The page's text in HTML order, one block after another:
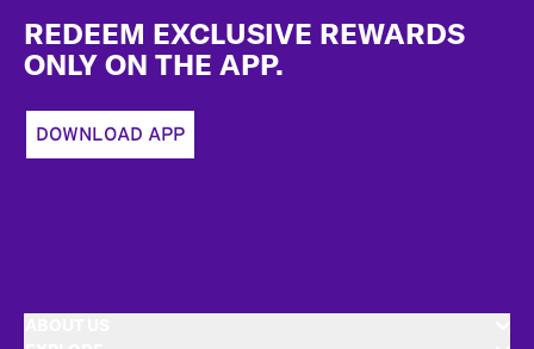
REDEEM EXCLUSIVE REWARDS
ONLY ON THE APP.
DOWNLOAD APP